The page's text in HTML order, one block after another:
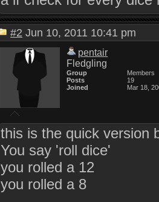
#2 Jun 10, 2011 10:41 pm
pentair
Fledgling
Group
Members
Posts
19
Joined
Mar 18,
this is the quick version
You say 'roll dice'
you rolled a 12
you rolled a 8